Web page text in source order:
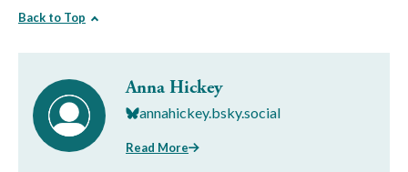
Back to Top
Anna Hickey
annahickey.bsky.social
Read More